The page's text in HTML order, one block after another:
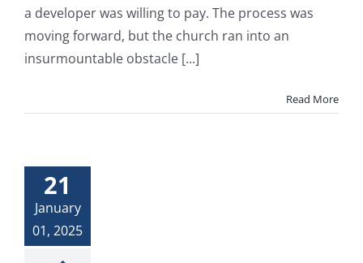
a developer was willing to pay. The process was
moving forward, but the church ran into an
insurmountable obstacle [...]
Read More
21
January
01, 2025